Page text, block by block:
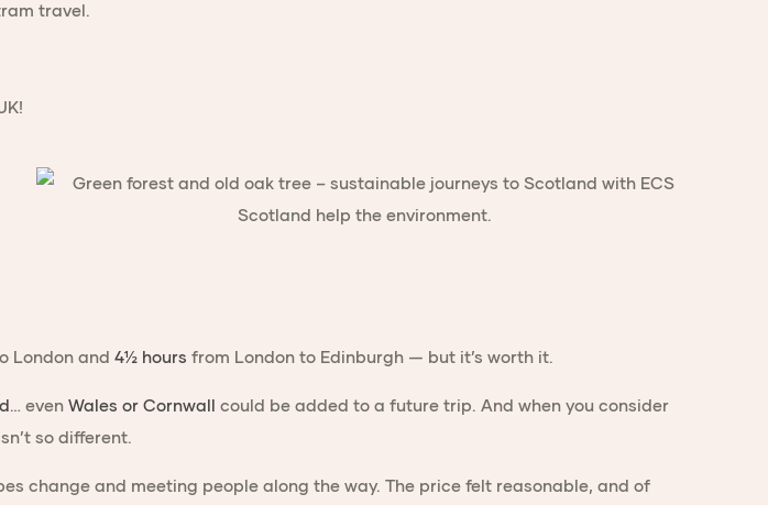
travel.
London and4½ hours from London to Edinburgh — but it’s worth it.
… evenWales or Cornwall could be added to a future trip. And when you consider
so different.
change and meeting people along the way. The price felt reasonable, and of